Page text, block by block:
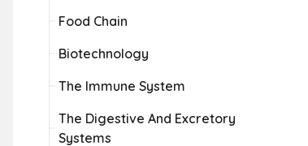
Food Chain
Biotechnology
The Immune System
The Digestive And Excretory
Systems